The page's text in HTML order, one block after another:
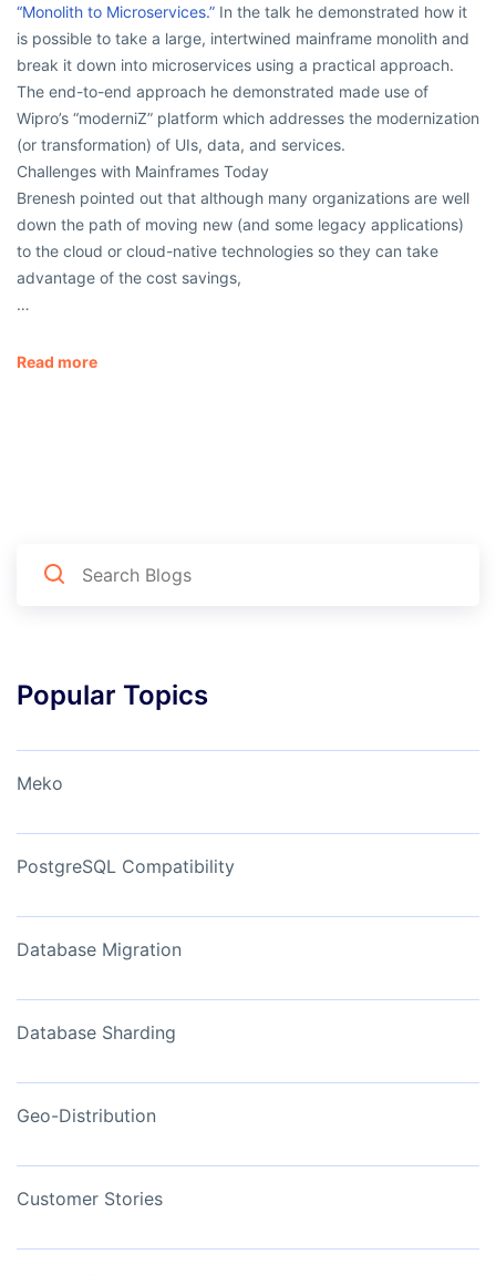
“Monolith to Microservices.” In the talk he demonstrated how it
is possible to take a large, intertwined mainframe monolith and
break it down into microservices using a practical approach.
The end-to-end approach he demonstrated made use of
Wipro’s “moderniZ” platform which addresses the modernization
(or transformation) of UIs, data, and services.
Challenges with Mainframes Today
Brenesh pointed out that although many organizations are well
down the path of moving new (and some legacy applications)
to the cloud or cloud-native technologies so they can take
advantage of the cost savings,
…
Read more
Popular Topics
Meko
PostgreSQL Compatibility
Database Migration
Database Sharding
Geo-Distribution
Customer Stories